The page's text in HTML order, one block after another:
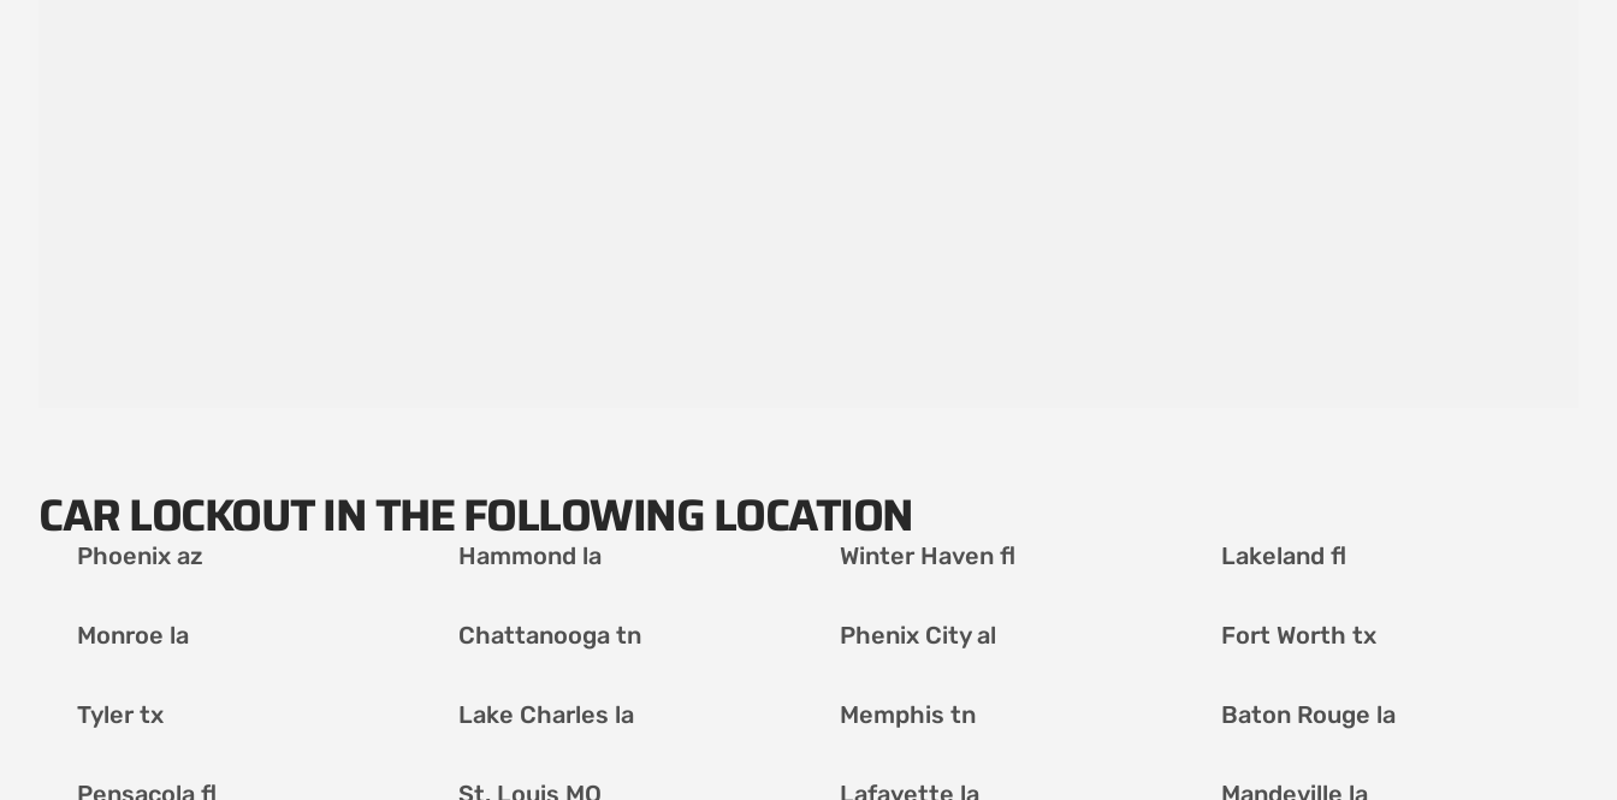
CAR LOCKOUT IN THE FOLLOWING LOCATION
Phoenix az Hammond la Winter Haven fl Lakeland fl
Monroe la Chattanooga tn Phenix City al Fort Worth tx
Tyler tx Lake Charles la Memphis tn Baton Rouge la